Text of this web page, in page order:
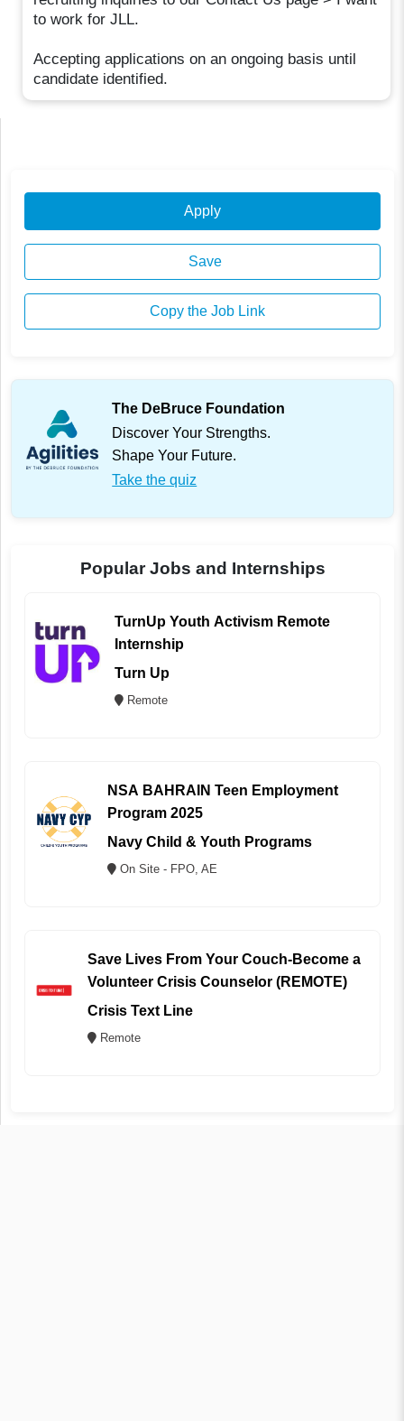
to work for JLL.
Accepting applications on an ongoing basis until
candidate identified.
Apply
Save
Copy the Job Link
The DeBruce Foundation
Discover Your Strengths.
Shape Your Future.
Take the quiz
Popular Jobs and Internships
TurnUp Youth Activism Remote
Internship
Turn Up
Remote
NSA BAHRAIN Teen Employment
Program 2025
Navy Child & Youth Programs
On Site - FPO, AE
Save Lives From Your Couch-Become a
Volunteer Crisis Counselor (REMOTE)
Crisis Text Line
Remote